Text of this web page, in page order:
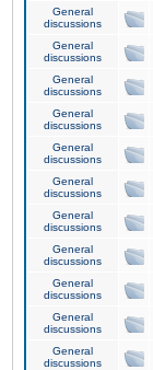
General
discussions
General
discussions
General
discussions
General
discussions
General
discussions
General
discussions
General
discussions
General
discussions
General
discussions
General
discussions
General
discussions